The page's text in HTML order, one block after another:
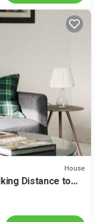
House
Distance to